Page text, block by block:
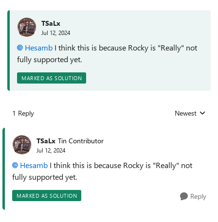
TSaLx
Jul 12, 2024
Hesamb I think this is because Rocky is "Really" not
fully supported yet.
MARKED AS SOLUTION
1 Reply Replies sorted
Newest
TSaLx Tin Contributor
Jul 12, 2024
Hesamb I think this is because Rocky is "Really" not
fully supported yet.
MARKED AS SOLUTION Reply